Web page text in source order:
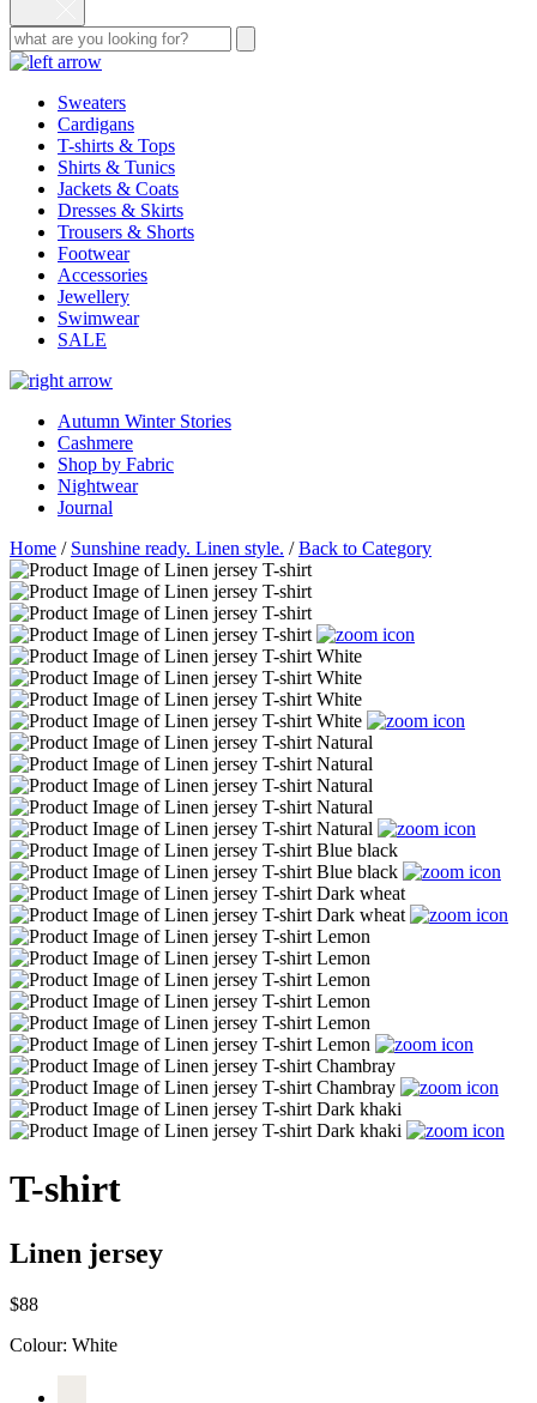
Sweaters
Cardigans
T-shirts & Tops
Shirts & Tunics
Jackets & Coats
Dresses & Skirts
Trousers & Shorts
Footwear
Accessories
Jewellery
Swimwear
SALE
Autumn Winter Stories
Cashmere
Shop by Fabric
Nightwear
Journal
Home / Sunshine ready. Linen style. /Back to Category
T-shirt
Linen jersey
$88
Colour: White